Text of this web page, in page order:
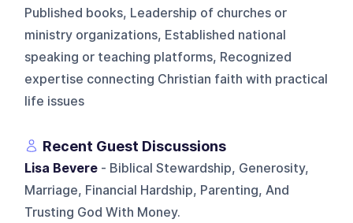
Published books, Leadership of churches or
ministry organizations, Established national
speaking or teaching platforms, Recognized
expertise connecting Christian faith with practical
life issues
Recent Guest Discussions
Lisa Bevere - Biblical Stewardship, Generosity,
Marriage, Financial Hardship, Parenting, And
Trusting God With Money.